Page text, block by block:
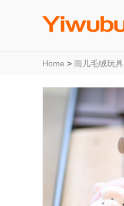
Home > 雨儿毛绒玩具